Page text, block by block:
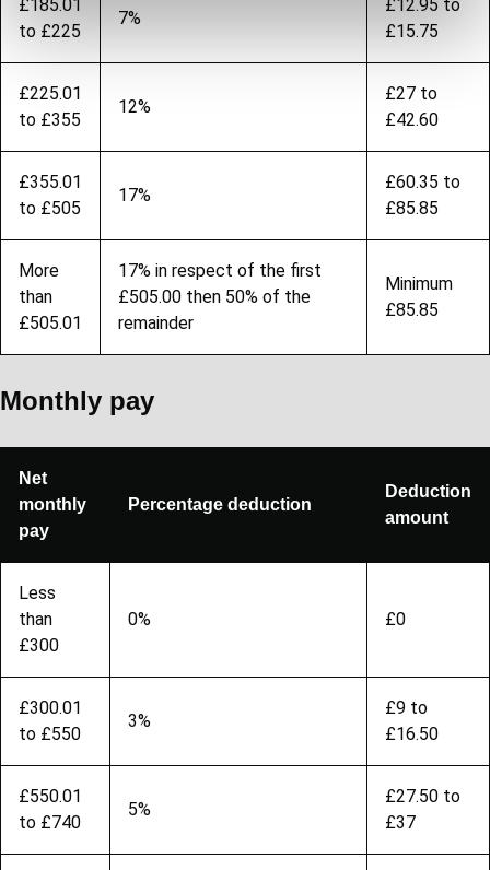
£185.01
to £225
7%
£12.95 to
£15.75
£225.01
to £355
12%
£27 to
£42.60
£355.01
to £505
17%
£60.35 to
£85.85
More
than
£505.01
17% in respect of the first
£505.00 then 50% of the
remainder
Minimum
£85.85
Monthly pay
Net
monthly
pay
Percentage deduction
Deduction
amount
Less
than
£300
0% £0
£300.01
to £550
3%
£9 to
£16.50
£550.01
to £740
5%
£27.50 to
£37